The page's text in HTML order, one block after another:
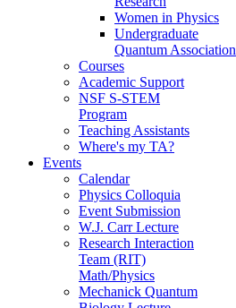
Women in Physics
Undergraduate
Quantum Association
Courses
Academic Support
NSF S-STEM
Program
Teaching Assistants
Where's my TA?
Events
Calendar
Physics Colloquia
Event Submission
W.J. Carr Lecture
Research Interaction
Team (RIT)
Math/Physics
Mechanick Quantum